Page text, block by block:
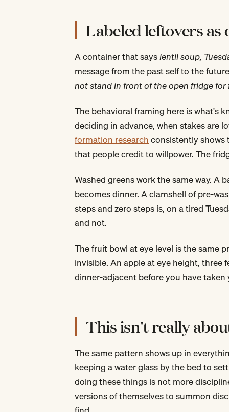
Labeled leftovers
A container that sayslentil soup,
message from the past self to the
not stand in front of the open fridge
The behavioral framing here is what's
deciding in advance, when stakes are
formation researchconsistently shows
that people credit to willpower. The
Washed greens work the same way. A
becomes dinner. A clamshell of pre-
steps and zero steps is, on a tired
and not.
The fruit bowl at eye level is the same
invisible. An apple at eye height, three
dinner-adjacent before you have taken
This isn't really
The same pattern shows up in
keeping a water glass by the bed to
doing these things is not more
versions of themselves to summon